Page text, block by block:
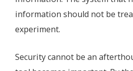
information should not be
experiment.
Security cannot be an